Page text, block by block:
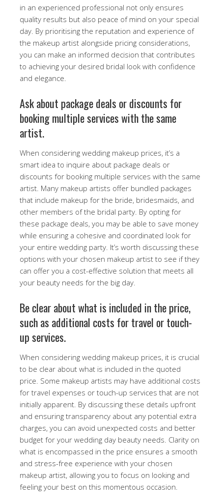
in an experienced professional not only ensures
quality results but also peace of mind on your special
day. By prioritising the reputation and experience of
the makeup artist alongside pricing considerations,
you can make an informed decision that contributes
to achieving your desired bridal look with confidence
and elegance.
Ask about package deals or discounts for
booking multiple services with the same
artist.
When considering wedding makeup prices, it’s a
smart idea to inquire about package deals or
discounts for booking multiple services with the same
artist. Many makeup artists offer bundled packages
that include makeup for the bride, bridesmaids, and
other members of the bridal party. By opting for
these package deals, you may be able to save money
while ensuring a cohesive and coordinated look for
your entire wedding party. It’s worth discussing these
options with your chosen makeup artist to see if they
can offer you a cost-effective solution that meets all
your beauty needs for the big day.
Be clear about what is included in the price,
such as additional costs for travel or touch-
up services.
When considering wedding makeup prices, it is crucial
to be clear about what is included in the quoted
price. Some makeup artists may have additional costs
for travel expenses or touch-up services that are not
initially apparent. By discussing these details upfront
and ensuring transparency about any potential extra
charges, you can avoid unexpected costs and better
budget for your wedding day beauty needs. Clarity on
what is encompassed in the price ensures a smooth
and stress-free experience with your chosen
makeup artist, allowing you to focus on looking and
feeling your best on this momentous occasion.